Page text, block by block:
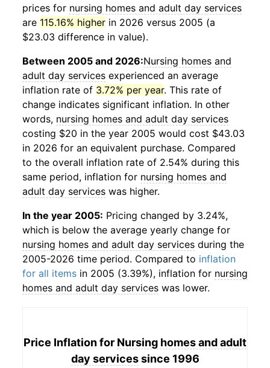
prices for nursing homes and adult day services
are 115.16% higher in 2026 versus 2005 (a
$23.03 difference in value).
Between 2005 and 2026:Nursing homes and
adult day services experienced an average
inflation rate of 3.72% per year. This rate of
change indicates significant inflation. In other
words, nursing homes and adult day services
costing $20 in the year 2005 would cost $43.03
in 2026 for an equivalent purchase. Compared
to the overall inflation rate of 2.54% during this
same period, inflation for nursing homes and
adult day services was higher.
In the year 2005: Pricing changed by 3.24%,
which is below the average yearly change for
nursing homes and adult day services during the
2005-2026 time period. Compared to inflation
for all items in 2005 (3.39%), inflation for nursing
homes and adult day services was lower.
Price Inflation for Nursing homes and adult
day servicessince 1996